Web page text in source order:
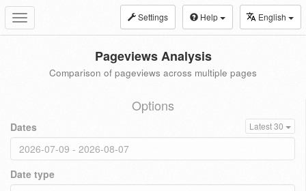
Toggle
navigation
Settings Help English
Pageviews Analysis
Comparison of pageviews across multiple pages
Options
Dates Latest 30
Date type